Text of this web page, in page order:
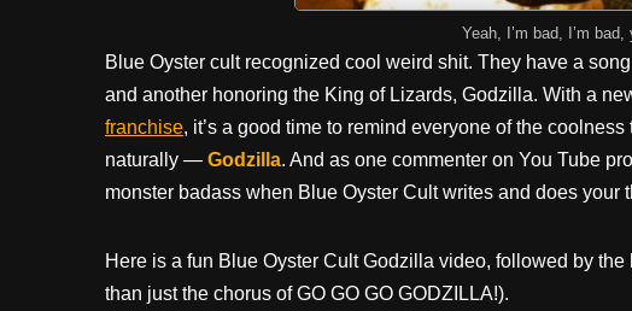
Yeah, I’m bad, I’m
Blue Oyster cult recognized cool weird shit. They have a
and another honoring the King of Lizards, Godzilla. With a
franchise, it’s a good time to remind everyone of the
naturally — Godzilla. And as one commenter on You Tube
monster badass when Blue Oyster Cult writes and does your
Here is a fun Blue Oyster Cult Godzilla video, followed by
than just the chorus of GO GO GO GODZILLA!).